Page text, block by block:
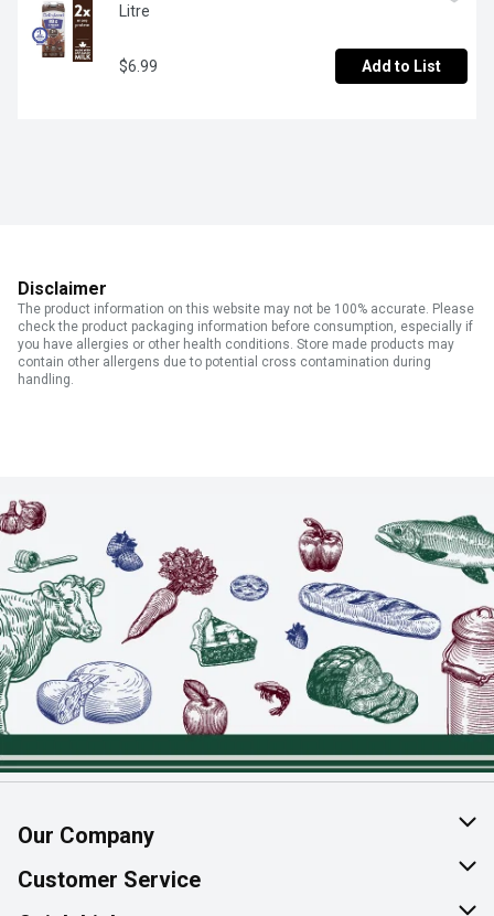
Litre
$6.99 Add to List
Disclaimer
The product information on this website may not be 100% accurate. Please
check the product packaging information before consumption, especially if
you have allergies or other health conditions. Store made products may
contain other allergens due to potential cross contamination during
handling.
Our Company
About Us
Join Our Team
Customer Service
Help & FAQ